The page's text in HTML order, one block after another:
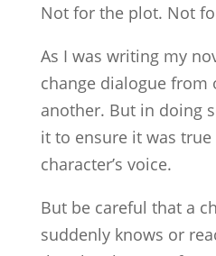
Not for the plot. Not
As I was writing my
change dialogue from
another. But in doing
it to ensure it was
character’s voice.
But be careful that a
suddenly knows or